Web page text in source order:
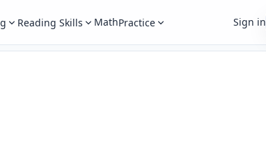
Reading Skills MathPractice Sign in